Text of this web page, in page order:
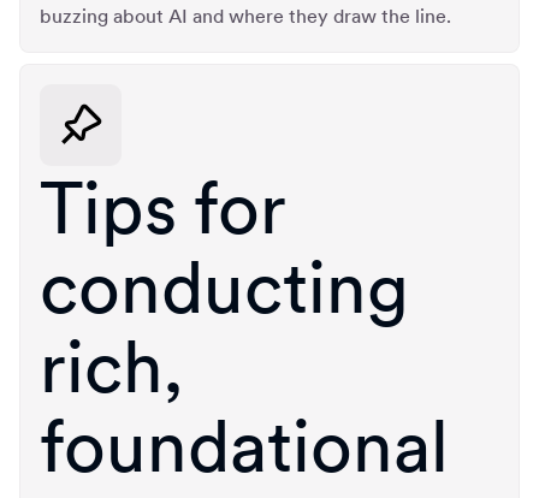
buzzing about AI and where they draw the line.
Tips for
conducting
rich,
foundational